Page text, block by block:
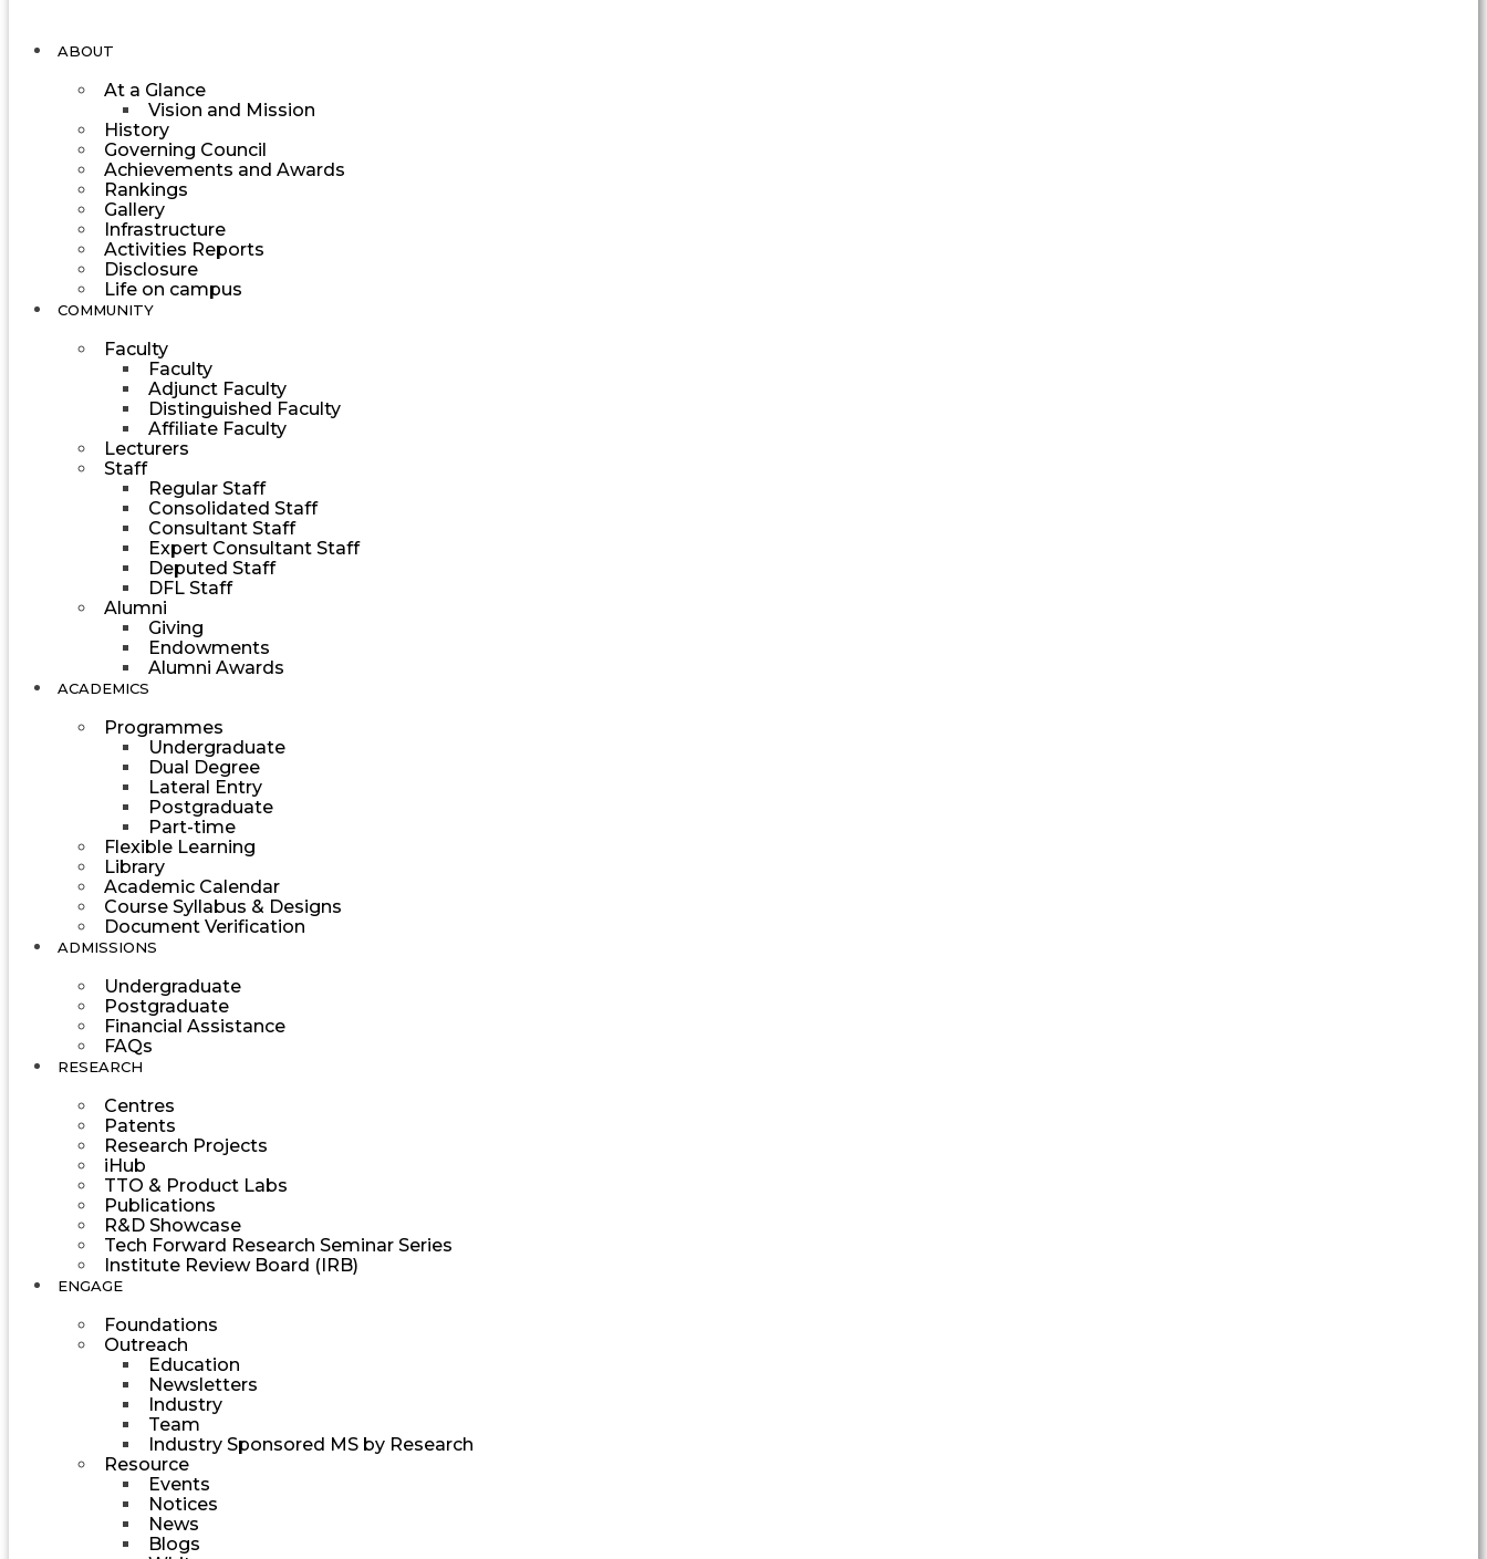
ABOUT
At a Glance
Vision and Mission
History
Governing Council
Achievements and Awards
Rankings
Gallery
Infrastructure
Activities Reports
Disclosure
Life on campus
COMMUNITY
Faculty
Faculty
Adjunct Faculty
Distinguished Faculty
Affiliate Faculty
Lecturers
Staff
Regular Staff
Consolidated Staff
Consultant Staff
Expert Consultant Staff
Deputed Staff
DFL Staff
Alumni
Giving
Endowments
Alumni Awards
ACADEMICS
Programmes
Undergraduate
Dual Degree
Lateral Entry
Postgraduate
Part-time
Flexible Learning
Library
Academic Calendar
Course Syllabus & Designs
Document Verification
ADMISSIONS
Undergraduate
Postgraduate
Financial Assistance
FAQs
RESEARCH
Centres
Patents
Research Projects
iHub
TTO & Product Labs
Publications
R&D Showcase
Tech Forward Research Seminar Series
Institute Review Board (IRB)
ENGAGE
Foundations
Outreach
Education
Newsletters
Industry
Team
Industry Sponsored MS by Research
Resource
Events
Notices
News
Blogs